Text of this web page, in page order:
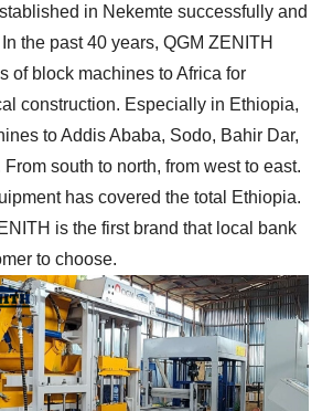
in Nekemte successfully and
the past 40 years, QGM ZENITH
of block machines to Africa for
construction. Especially in Ethiopia,
to Addis Ababa, Sodo, Bahir Dar,
south to north, from west to east.
has covered the total Ethiopia.
is the first brand that local bank
to choose.